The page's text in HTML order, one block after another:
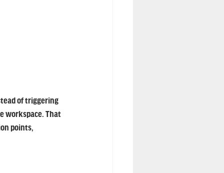
of triggering
workspace. That
points,